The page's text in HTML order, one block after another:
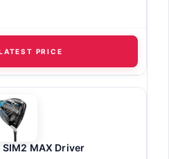
PRICE
MAX Driver